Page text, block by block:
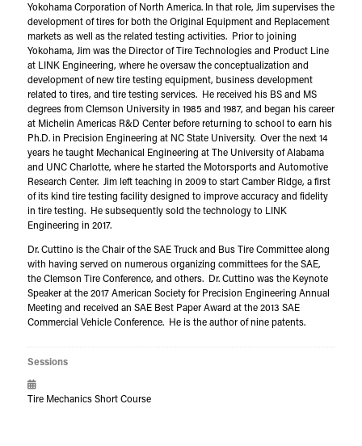
Yokohama Corporation of North America. In that role, Jim supervises the
development of tires for both the Original Equipment and Replacement
markets as well as the related testing activities. Prior to joining
Yokohama, Jim was the Director of Tire Technologies and Product Line
at LINK Engineering, where he oversaw the conceptualization and
development of new tire testing equipment, business development
related to tires, and tire testing services. He received his BS and MS
degrees from Clemson University in 1985 and 1987, and began his career
at Michelin Americas R&D Center before returning to school to earn his
Ph.D. in Precision Engineering at NC State University. Over the next 14
years he taught Mechanical Engineering at The University of Alabama
and UNC Charlotte, where he started the Motorsports and Automotive
Research Center. Jim left teaching in 2009 to start Camber Ridge, a first
of its kind tire testing facility designed to improve accuracy and fidelity
in tire testing. He subsequently sold the technology to LINK
Engineering in 2017.
Dr. Cuttino is the Chair of the SAE Truck and Bus Tire Committee along
with having served on numerous organizing committees for the SAE,
the Clemson Tire Conference, and others. Dr. Cuttino was the Keynote
Speaker at the 2017 American Society for Precision Engineering Annual
Meeting and received an SAE Best Paper Award at the 2013 SAE
Commercial Vehicle Conference. He is the author of nine patents.
Sessions
Tire Mechanics Short Course